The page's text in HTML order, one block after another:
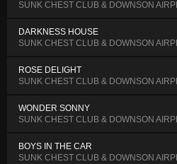
SUNK CHEST CLUB & DOWNSON
DARKNESS HOUSE
SUNK CHEST CLUB & DOWNSON
ROSE DELIGHT
SUNK CHEST CLUB & DOWNSON
WONDER SONNY
SUNK CHEST CLUB & DOWNSON
BOYS IN THE CAR
SUNK CHEST CLUB & DOWNSON